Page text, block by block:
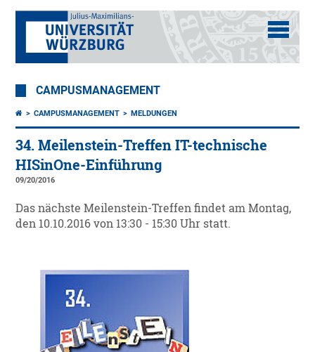
CAMPUSMANAGEMENT
CAMPUSMANAGEMENT MELDUNGEN
34. Meilenstein-Treffen IT-technische
HISinOne-Einführung
09/20/2016
Das nächste Meilenstein-Treffen findet am Montag,
den 10.10.2016 von 13:30 - 15:30 Uhr statt.